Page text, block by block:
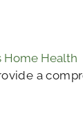
Home Health
a